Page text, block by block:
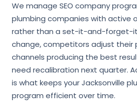
We manage SEO company
plumbing companies with active
rather than a set-it-and-forget-it
change, competitors adjust their
channels producing the best
need recalibration next quarter.
is what keeps your Jacksonville
program efficient over time.